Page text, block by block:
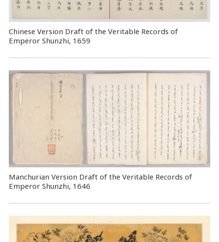
Chinese Version Draft of the Veritable Records of
Emperor Shunzhi, 1659
Manchurian Version Draft of the Veritable Records of
Emperor Shunzhi, 1646